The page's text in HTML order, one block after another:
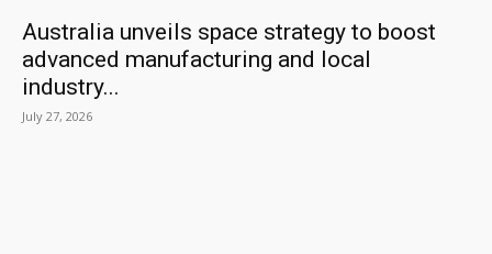
Australia unveils space strategy to boost
advanced manufacturing and local
industry...
July 27, 2026